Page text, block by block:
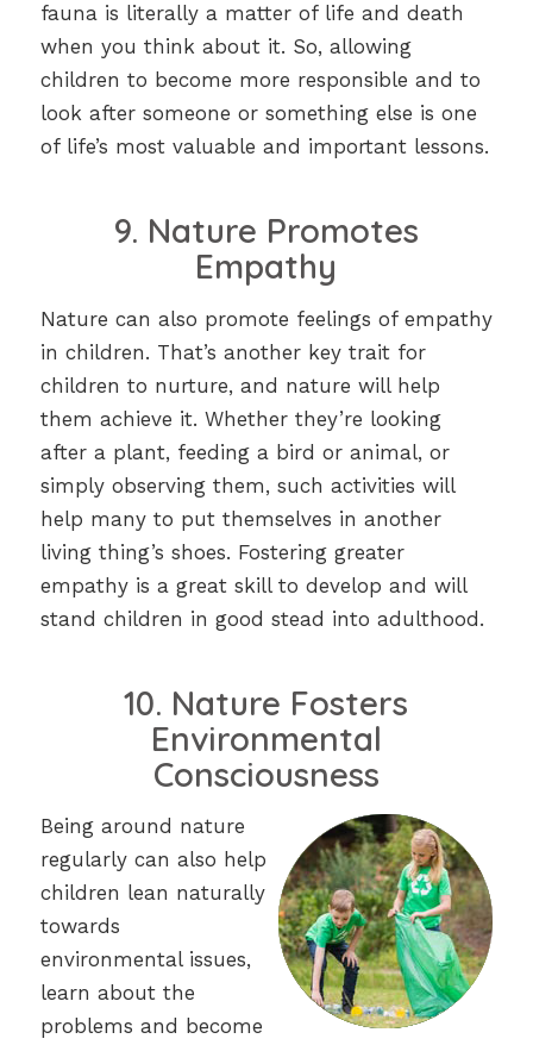
fauna is literally a matter of life and death
when you think about it. So, allowing
children to become more responsible and to
look after someone or something else is one
of life’s most valuable and important lessons.
9. Nature Promotes
Empathy
Nature can also promote feelings of empathy
in children. That’s another key trait for
children to nurture, and nature will help
them achieve it. Whether they’re looking
after a plant, feeding a bird or animal, or
simply observing them, such activities will
help many to put themselves in another
living thing’s shoes. Fostering greater
empathy is a great skill to develop and will
stand children in good stead into adulthood.
10. Nature Fosters
Environmental
Consciousness
Being around nature
regularly can also help
children lean naturally
towards
environmental issues,
learn about the
problems and become